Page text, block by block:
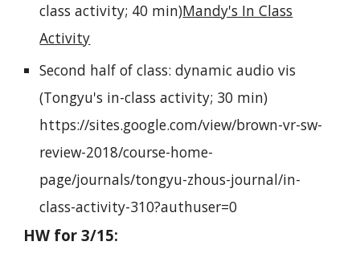
class activity; 40 min)Mandy's In Class
Activity
Second half of class: dynamic audio vis
(Tongyu's in-class activity; 30 min)
https://sites.google.com/view/brown-vr-sw-
review-2018/course-home-
page/journals/tongyu-zhous-journal/in-
class-activity-310?authuser=0
HW for 3/15: